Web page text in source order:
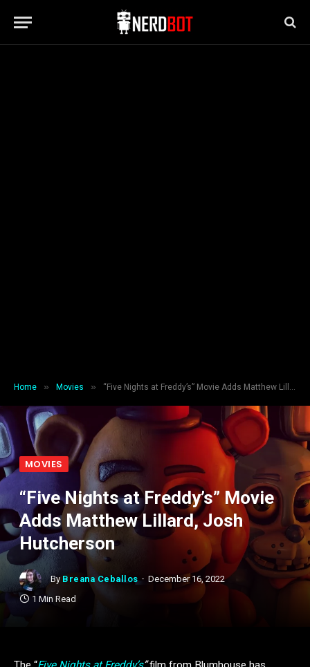
Home » Movies » “Five Nights at Freddy’s” Movie Adds Matthew Lillard, Josh Hutcherson
MOVIES
“Five Nights at Freddy’s” Movie
Adds Matthew Lillard, Josh
Hutcherson
By Breana Ceballos
December 16, 2022
1 Min Read